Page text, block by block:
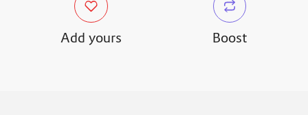
Add yours Boost